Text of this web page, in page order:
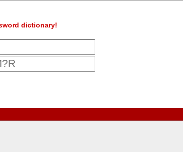
dictionary!